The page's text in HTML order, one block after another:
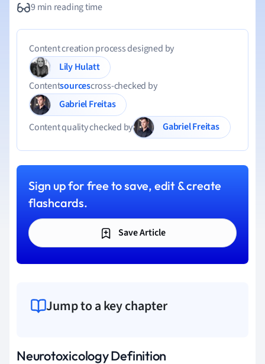
9 min reading time
Content creation process designed by
Lily Hulatt
Contentsourcescross-checked by
Gabriel Freitas
Content quality checked by
Gabriel Freitas
Sign up for free to save, edit & create
flashcards.
Save Article
Jump to a key chapter
Neurotoxicology Definition